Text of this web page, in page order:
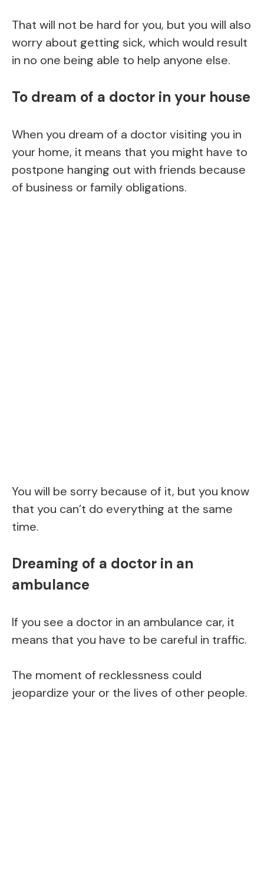
That will not be hard for you, but you will also
worry about getting sick, which would result
in no one being able to help anyone else.
To dream of a doctor in your house
When you dream of a doctor visiting you in
your home, it means that you might have to
postpone hanging out with friends because
of business or family obligations.
You will be sorry because of it, but you know
that you can’t do everything at the same
time.
Dreaming of a doctor in an
ambulance
If you see a doctor in an ambulance car, it
means that you have to be careful in traffic.
The moment of recklessness could
jeopardize your or the lives of other people.